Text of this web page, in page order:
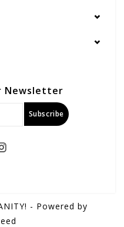
Newsletter
Subscribe
- Powered by